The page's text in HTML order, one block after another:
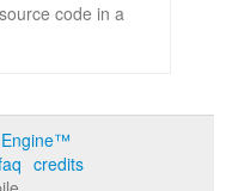
code in a
credits